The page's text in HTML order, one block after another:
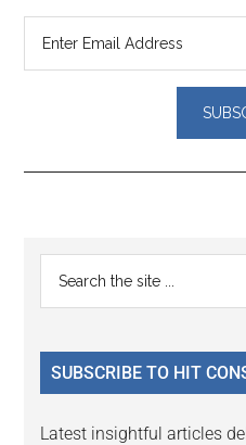
Reader
Interactions
Primary
Sidebar
...
SUBSCRIBE TO HIT
Latest insightful articles